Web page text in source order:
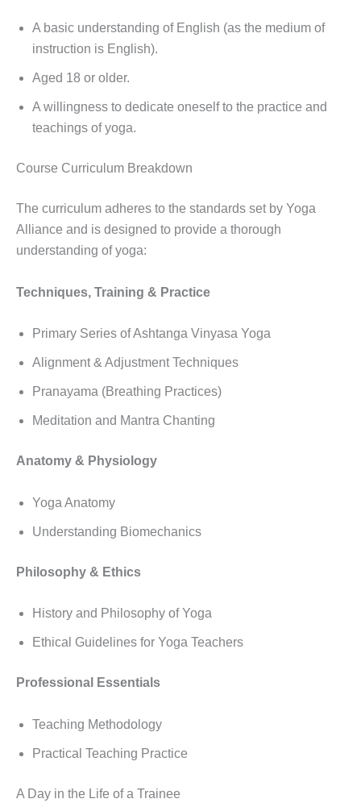
A basic understanding of English (as the medium of
instruction is English).
Aged 18 or older.
A willingness to dedicate oneself to the practice and
teachings of yoga.
Course Curriculum Breakdown
The curriculum adheres to the standards set by Yoga
Alliance and is designed to provide a thorough
understanding of yoga:
Techniques, Training & Practice
Primary Series of Ashtanga Vinyasa Yoga
Alignment & Adjustment Techniques
Pranayama (Breathing Practices)
Meditation and Mantra Chanting
Anatomy & Physiology
Yoga Anatomy
Understanding Biomechanics
Philosophy & Ethics
History and Philosophy of Yoga
Ethical Guidelines for Yoga Teachers
Professional Essentials
Teaching Methodology
Practical Teaching Practice
A Day in the Life of a Trainee